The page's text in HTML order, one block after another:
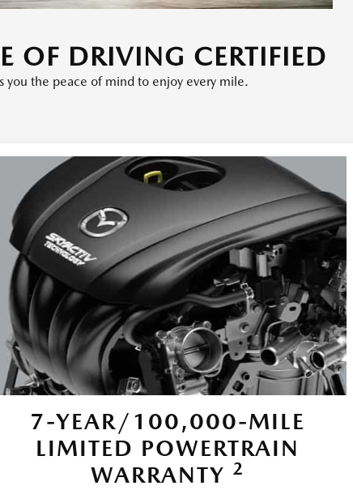
OF DRIVING CERTIFIED
you the peace of mind to enjoy every mile.
7-YEAR/100,000-MILE
LIMITED POWERTRAIN
WARRANTY 2